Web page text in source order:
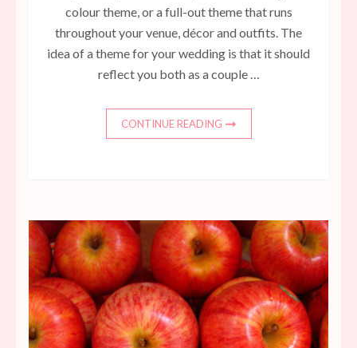
colour theme, or a full-out theme that runs
throughout your venue, décor and outfits. The
idea of a theme for your wedding is that it should
reflect you both as a couple …
CONTINUE READING